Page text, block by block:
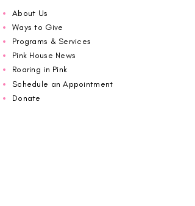
About Us
Ways to Give
Programs & Services
Pink House News
Roaring in Pink
Schedule an Appointment
Donate